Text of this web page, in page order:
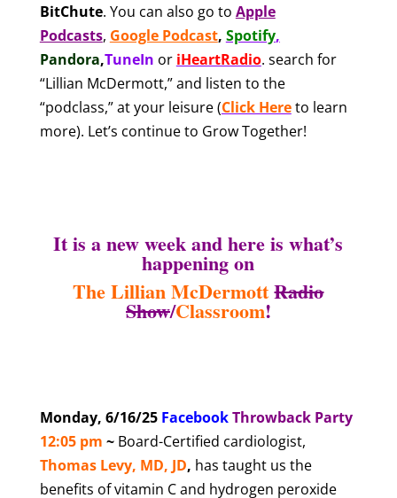
BitChute. You can also go to Apple
Podcasts, Google Podcast, Spotify,
Pandora,TuneIn or iHeartRadio. search for
“Lillian McDermott,” and listen to the
“podclass,” at your leisure(Click Hereto learn
more). Let’s continue to Grow Together!
It is a new week and here is what’s
happening on
The Lillian McDermottRadio
Show/Classroom!
Monday, 6/16/25 FacebookThrowback Party
12:05 pm ~Board-Certified cardiologist,
Thomas Levy, MD, JD, has taught us the
benefits of vitamin C and hydrogen peroxide